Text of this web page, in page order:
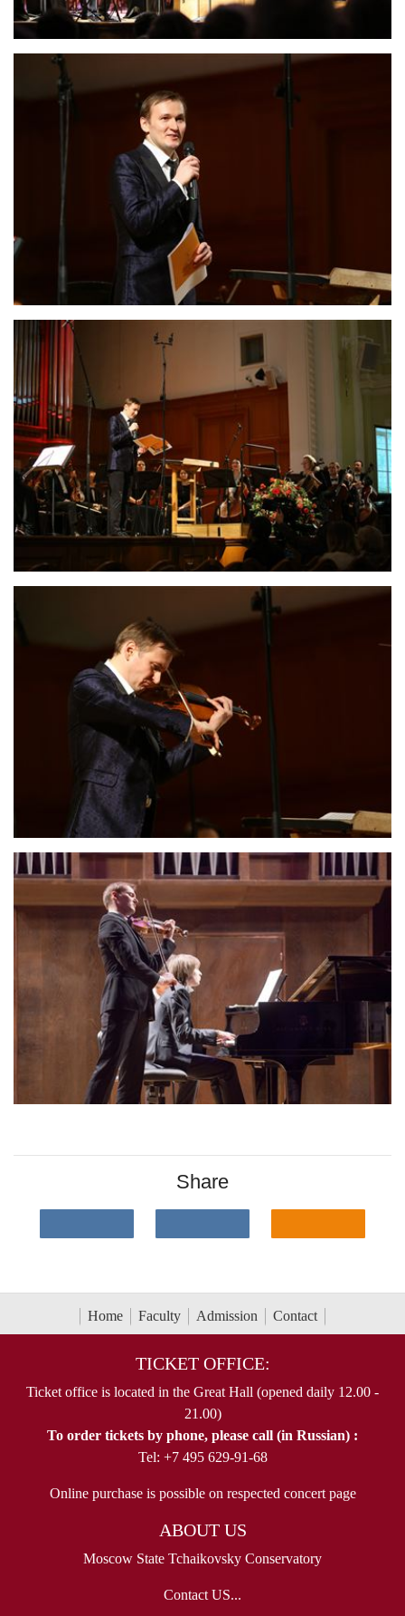
Share
Home Faculty Admission Contact
TICKET OFFICE:
Ticket office is located in the Great Hall (opened daily 12.00 -
21.00)
To order tickets by phone, please call (in Russian) :
Tel: +7 495 629-91-68
Online purchase is possible on respected concert page
ABOUT US
Moscow State Tchaikovsky Conservatory
Contact US...